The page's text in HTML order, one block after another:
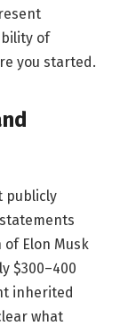
of
you started.
publicly
Elon Musk
$300–400
inherited
what